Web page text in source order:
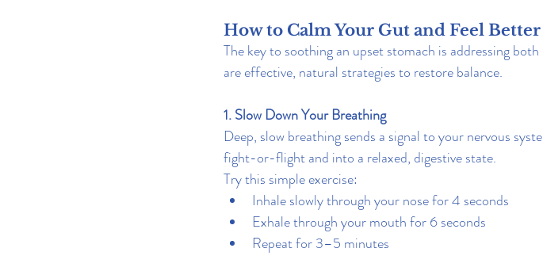
How to Calm Your Gut and Feel Better
The key to soothing an upset stomach is addressing
are effective, natural strategies to restore balance.
1. Slow Down Your Breathing
Deep, slow breathing sends a signal to your nervous
fight-or-flight and into a relaxed, digestive state.
Try this simple exercise:
Inhale slowly through your nose for 4 seconds
Exhale through your mouth for 6 seconds
Repeat for 3–5 minutes